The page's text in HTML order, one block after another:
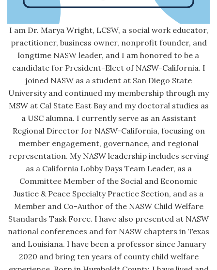
I am Dr. Marya Wright, LCSW, a social work educator,
practitioner, business owner, nonprofit founder, and
longtime NASW leader, and I am honored to be a
candidate for President-Elect of NASW-California. I
joined NASW as a student at San Diego State
University and continued my membership through my
MSW at Cal State East Bay and my doctoral studies as
a USC alumna. I currently serve as an Assistant
Regional Director for NASW-California, focusing on
member engagement, governance, and regional
representation. My NASW leadership includes serving
as a California Lobby Days Team Leader, as a
Committee Member of the Social and Economic
Justice & Peace Specialty Practice Section, and as a
Member and Co-Author of the NASW Child Welfare
Standards Task Force. I have also presented at NASW
national conferences and for NASW chapters in Texas
and Louisiana. I have been a professor since January
2020 and bring ten years of county child welfare